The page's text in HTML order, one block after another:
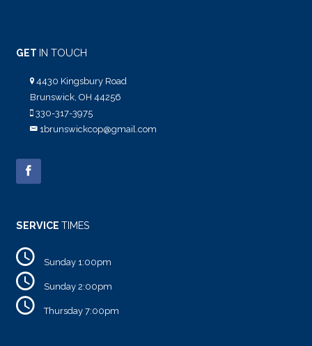
GET IN TOUCH
4430 Kingsbury Road
Brunswick, OH 44256
330-317-3975
1brunswickcop@gmail.com
SERVICE TIMES
Sunday 1:00pm
Sunday 2:00pm
Thursday 7:00pm